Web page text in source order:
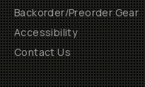
Backorder/Preorder Gear
Accessibility
Contact Us